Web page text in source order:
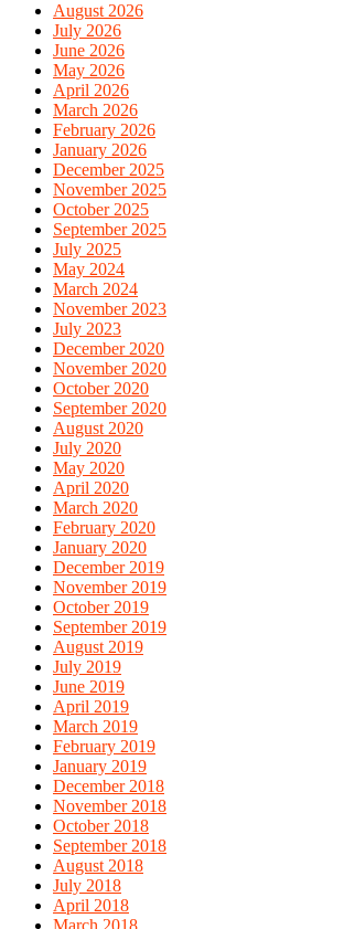
August 2026
July 2026
June 2026
May 2026
April 2026
March 2026
February 2026
January 2026
December 2025
November 2025
October 2025
September 2025
July 2025
May 2024
March 2024
November 2023
July 2023
December 2020
November 2020
October 2020
September 2020
August 2020
July 2020
May 2020
April 2020
March 2020
February 2020
January 2020
December 2019
November 2019
October 2019
September 2019
August 2019
July 2019
June 2019
April 2019
March 2019
February 2019
January 2019
December 2018
November 2018
October 2018
September 2018
August 2018
July 2018
April 2018